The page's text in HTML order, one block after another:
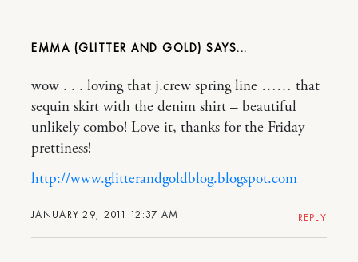
EMMA (GLITTER AND GOLD)
JANUARY 29, 2011 12:37 AM
wow . . . loving that j.crew spring line …… that
sequin skirt with the denim shirt – beautiful
unlikely combo! Love it, thanks for the Friday
prettiness!
http://www.glitterandgoldblog.blogspot.com
REPLY